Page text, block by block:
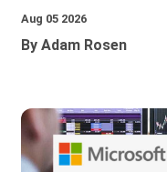
Aug 05 2026
By Adam Rosen